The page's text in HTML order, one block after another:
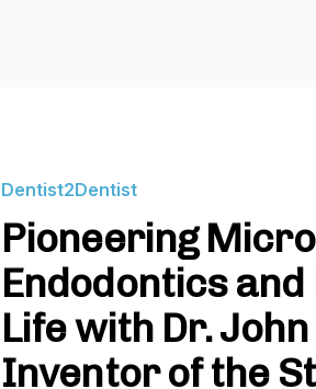
Dentist2Dentist
Pioneering
Endodontics
Life with Dr.
Inventor of the